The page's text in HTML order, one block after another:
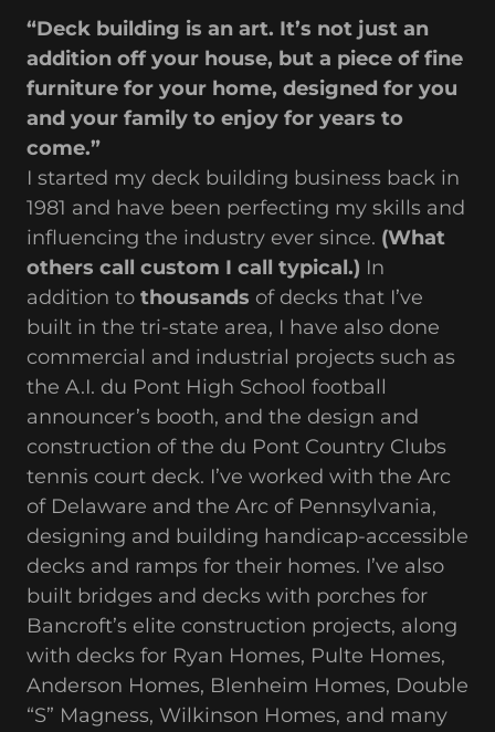
“Deck building is an art. It’s not just an
addition off your house, but a piece of fine
furniture for your home, designed for you
and your family to enjoy for years to
come.”
I started my deck building business back in
1981 and have been perfecting my skills and
influencing the industry ever since. (What
others call custom I call typical.) In
addition to thousands of decks that I’ve
built in the tri-state area, I have also done
commercial and industrial projects such as
the A.I. du Pont High School football
announcer’s booth, and the design and
construction of the du Pont Country Clubs
tennis court deck. I’ve worked with the Arc
of Delaware and the Arc of Pennsylvania,
designing and building handicap-accessible
decks and ramps for their homes. I’ve also
built bridges and decks with porches for
Bancroft’s elite construction projects, along
with decks for Ryan Homes, Pulte Homes,
Anderson Homes, Blenheim Homes, Double
“S” Magness, Wilkinson Homes, and many